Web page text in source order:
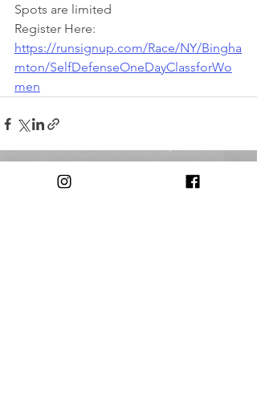
Spots are limited
Register Here:
https://runsignup.com/Race/NY/Bingha
mton/SelfDefenseOneDayClassforWo
men